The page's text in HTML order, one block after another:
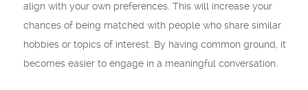
align with your own preferences. This will increase your
chances of being matched with people who share similar
hobbies or topics of interest. By having common ground, it
becomes easier to engage in a meaningful conversation.